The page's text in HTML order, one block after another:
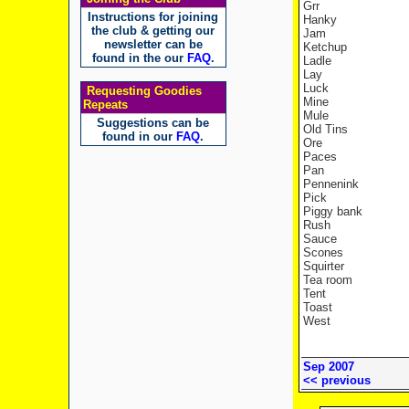
Instructions for joining
the club & getting our
newsletter can be
found in the our FAQ.
Requesting Goodies
Repeats
Suggestions can be
found in our FAQ.
Grr
Hanky
Jam
Ketchup
Ladle
Lay
Luck
Mine
Mule
Old Tins
Ore
Paces
Pan
Pennenink
Pick
Piggy bank
Rush
Sauce
Scones
Squirter
Tea room
Tent
Toast
West
Sep 2007
<< previous